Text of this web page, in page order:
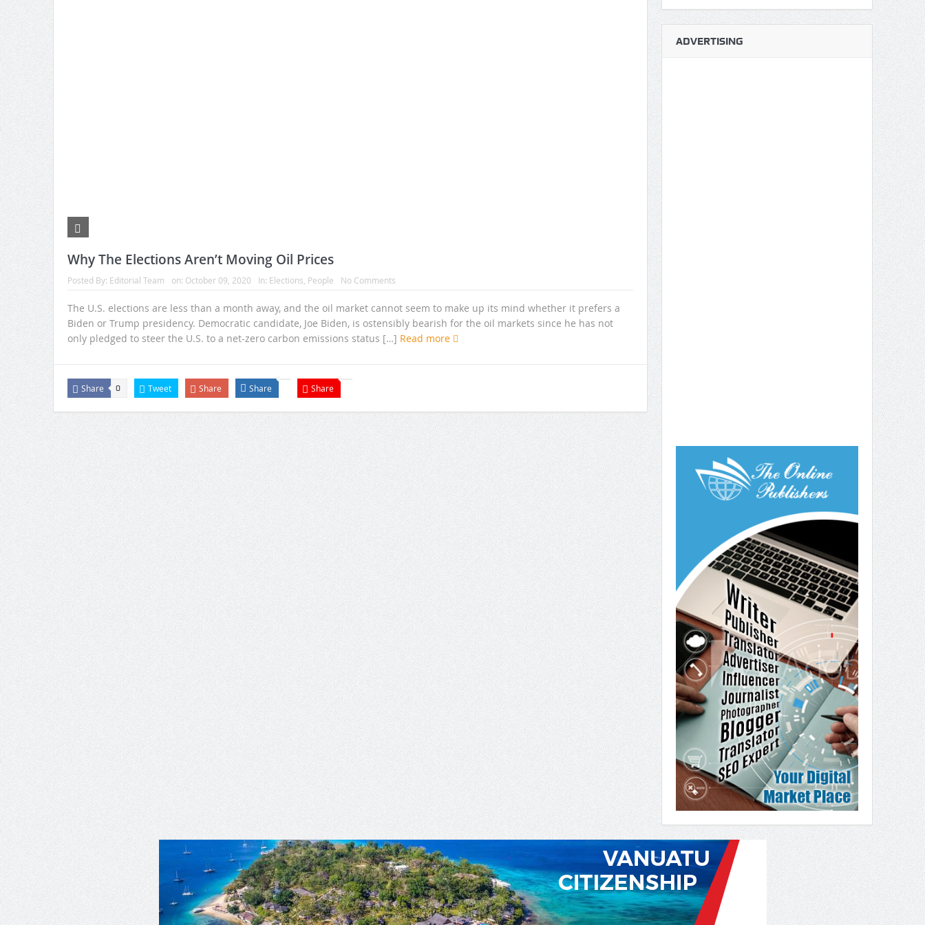
Why The Elections Aren’t Moving Oil Prices
Posted By: Editorial Team on: October 09, 2020 In: Elections People No Comments
The U.S. elections are less than a month away, and the oil market cannot seem to make up its mind whether it prefers a
Biden or Trump presidency. Democratic candidate, Joe Biden, is ostensibly bearish for the oil markets since he has not
only pledged to steer the U.S. to a net-zero carbon emissions status […] Read more
Share 0 Tweet Share Share Share
ADVERTISING